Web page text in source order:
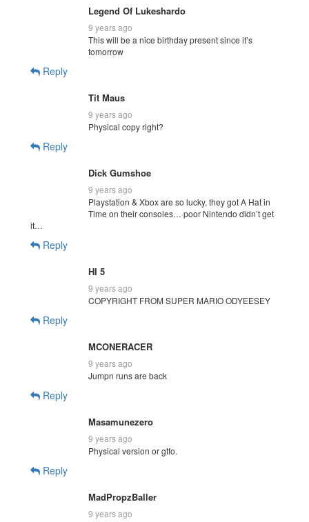
Legend Of Lukeshardo
9 years ago
This will be a nice birthday present since it’s
tomorrow
Reply
Tit Maus
9 years ago
Physical copy right?
Reply
Dick Gumshoe
9 years ago
Playstation & Xbox are so lucky, they got A Hat in
Time on their consoles… poor Nintendo didn’t get
it…
Reply
HI 5
9 years ago
COPYRIGHT FROM SUPER MARIO ODYEESEY
Reply
MCONERACER
9 years ago
Jumpn runs are back
Reply
Masamunezero
9 years ago
Physical version or gtfo.
Reply
MadPropzBaller
9 years ago